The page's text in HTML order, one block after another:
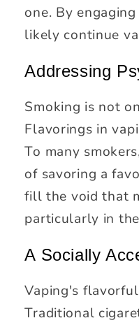
one. By
likely continue
Addressing
Smoking is not
Flavorings in
To many
of savoring a
fill the void that
particularly in
A Socially
Vaping's
Traditional